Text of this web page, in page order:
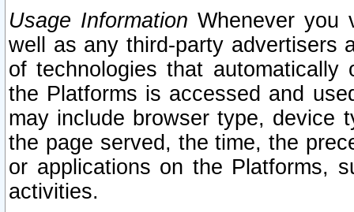
Usage Information Whenever you
well as any third-party advertisers
of technologies that
the Platforms is accessed and
may include browser type, device
the page served, the time, the
or applications on the Platforms,
activities.